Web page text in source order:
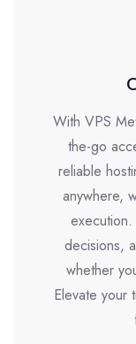
With VPS
the-go
reliable
anywhere,
decisions,
whether
Elevate your